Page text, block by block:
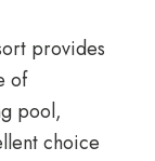
provides
of
pool,
choice